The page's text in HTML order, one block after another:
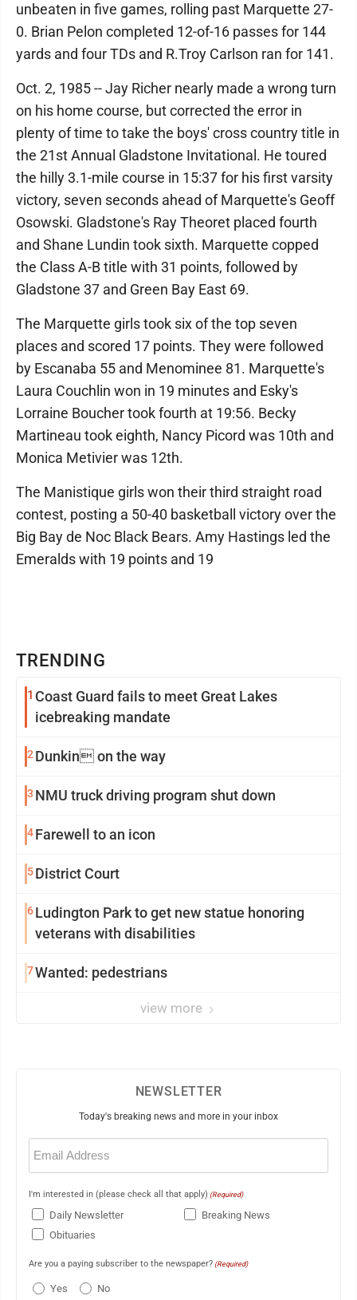
TRENDING
1 Coast Guard fails to meet Great Lakes
icebreaking mandate
2 Dunkin on the way
3 NMU truck driving program shut down
4Farewell to an icon
5District Court
6Ludington Park to get new statue honoring
veterans with disabilities
7Wanted: pedestrians
view more
unbeaten in five games, rolling past Marquette 27-
0. Brian Pelon completed 12-of-16 passes for 144
yards and four TDs and R.Troy Carlson ran for 141.
Oct. 2, 1985 -- Jay Richer nearly made a wrong turn
on his home course, but corrected the error in
plenty of time to take the boys' cross country title in
the 21st Annual Gladstone Invitational. He toured
the hilly 3.1-mile course in 15:37 for his first varsity
victory, seven seconds ahead of Marquette's Geoff
Osowski. Gladstone's Ray Theoret placed fourth
and Shane Lundin took sixth. Marquette copped
the Class A-B title with 31 points, followed by
Gladstone 37 and Green Bay East 69.
The Marquette girls took six of the top seven
places and scored 17 points. They were followed
by Escanaba 55 and Menominee 81. Marquette's
Laura Couchlin won in 19 minutes and Esky's
Lorraine Boucher took fourth at 19:56. Becky
Martineau took eighth, Nancy Picord was 10th and
Monica Metivier was 12th.
The Manistique girls won their third straight road
contest, posting a 50-40 basketball victory over the
Big Bay de Noc Black Bears. Amy Hastings led the
Emeralds with 19 points and 19
NEWSLETTER
Today's breaking news and more in your inbox
Email
(Required)
I'm interested in (please check all that apply) (Required)
Daily Newsletter
Breaking News
Obituaries
Are you a paying subscriber to the newspaper? (Required)
Yes No